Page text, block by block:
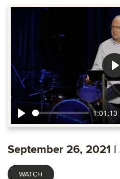
Play
1:01:13
September 26, 2021 |
WATCH